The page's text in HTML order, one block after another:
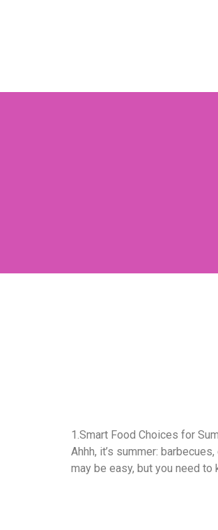
1.Smart Food Choices for
Ahhh, it’s summer:
may be easy, but you need